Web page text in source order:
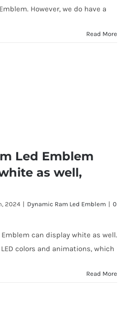
However, we do have a
Read More
Led Emblem
as well,
2024 | Dynamic Ram Led Emblem | 0
Emblem can display white as well.
colors and animations, which
Read More